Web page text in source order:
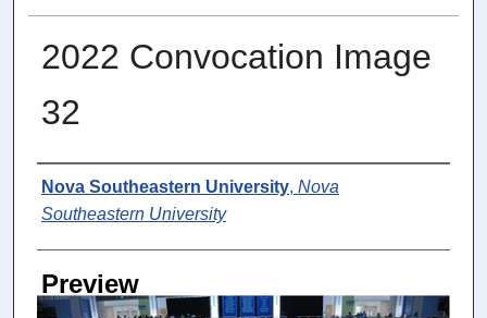
2022 Convocation Image
32
Photographer
Nova Southeastern University, Nova
Southeastern University
Preview